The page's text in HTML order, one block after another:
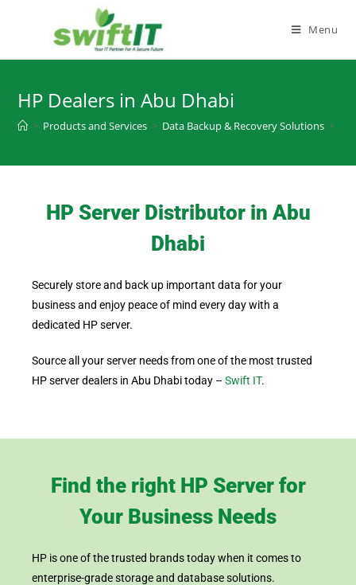
Menu
HP Dealers in Abu Dhabi
> Products and Services > Data Backup & Recovery Solutions >
HP Server Distributor in Abu
Dhabi
Securely store and back up important data for your
business and enjoy peace of mind every day with a
dedicated HP server.
Source all your server needs from one of the most trusted
HP server dealers in Abu Dhabi today – Swift IT.
Find the right HP Server for
Your Business Needs
HP is one of the trusted brands today when it comes to
enterprise-grade storage and database solutions.